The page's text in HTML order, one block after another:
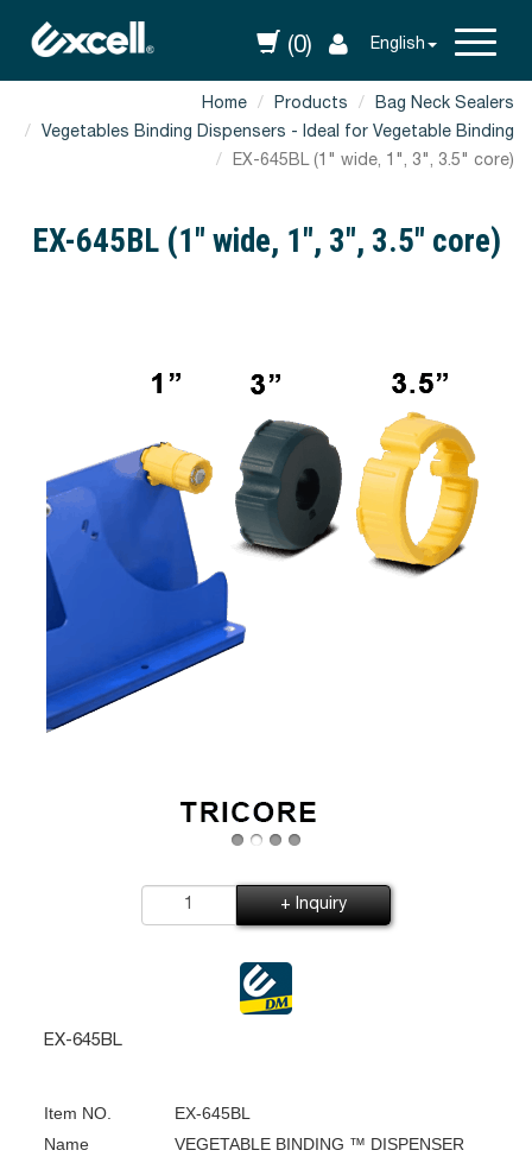
(0) English
Home Products
Bag Neck Sealers
Vegetables Binding Dispensers - Ideal for Vegetable Binding
EX-645BL (1" wide, 1", 3", 3.5" core)
EX-645BL (1" wide, 1", 3", 3.5" core)
+ Inquiry
EX-645BL
Item NO.
EX-645BL
Name
VEGETABLE BINDING ™ DISPENSER